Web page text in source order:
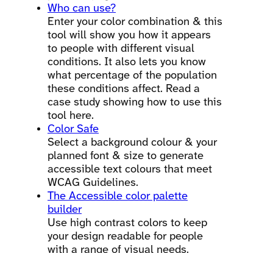
Who can use?
Enter your color combination & this
tool will show you how it appears
to people with different visual
conditions. It also lets you know
what percentage of the population
these conditions affect. Read a
case study showing how to use this
tool here.
Color Safe
Select a background colour & your
planned font & size to generate
accessible text colours that meet
WCAG Guidelines.
The Accessible color palette
builder
Use high contrast colors to keep
your design readable for people
with a range of visual needs.